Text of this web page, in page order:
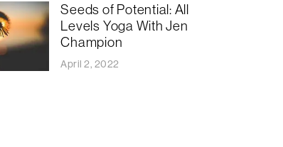
Seeds of Potential: All
Levels Yoga With Jen
Champion
April 2, 2022